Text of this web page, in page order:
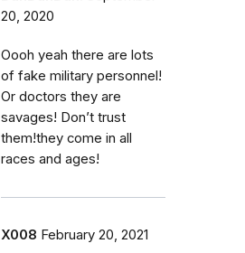
20, 2020
Oooh yeah there are lots
of fake military personnel!
Or doctors they are
savages! Don’t trust
them!they come in all
races and ages!
X008 February 20, 2021